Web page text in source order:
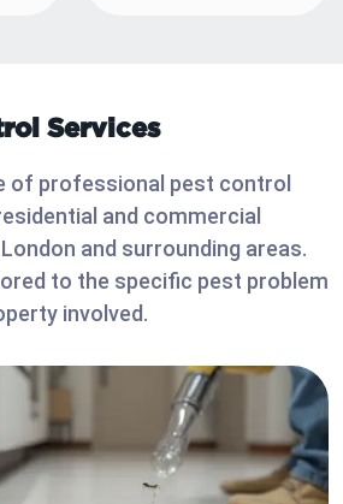
Services
of professional pest control
and commercial
and surrounding areas.
to the specific pest problem
involved.